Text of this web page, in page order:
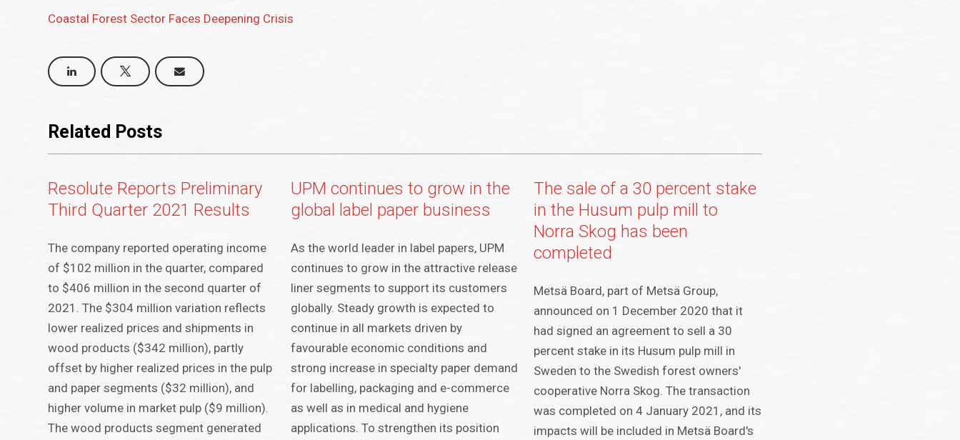
Coastal Forest Sector Faces Deepening Crisis
Related Posts
Resolute Reports Preliminary
Third Quarter 2021 Results
The company reported operating income
of $102 million in the quarter, compared
to $406 million in the second quarter of
2021. The $304 million variation reflects
lower realized prices and shipments in
wood products ($342 million), partly
offset by higher realized prices in the pulp
and paper segments ($32 million), and
higher volume in market pulp ($9 million).
The wood products segment generated
UPM continues to grow in the
global label paper business
As the world leader in label papers, UPM
continues to grow in the attractive release
liner segments to support its customers
globally. Steady growth is expected to
continue in all markets driven by
favourable economic conditions and
strong increase in specialty paper demand
for labelling, packaging and e-commerce
as well as in medical and hygiene
applications. To strengthen its position
The sale of a 30 percent stake
in the Husum pulp mill to
Norra Skog has been
completed
Metsä Board, part of Metsä Group,
announced on 1 December 2020 that it
had signed an agreement to sell a 30
percent stake in its Husum pulp mill in
Sweden to the Swedish forest owners'
cooperative Norra Skog. The transaction
was completed on 4 January 2021, and its
impacts will be included in Metsä Board's